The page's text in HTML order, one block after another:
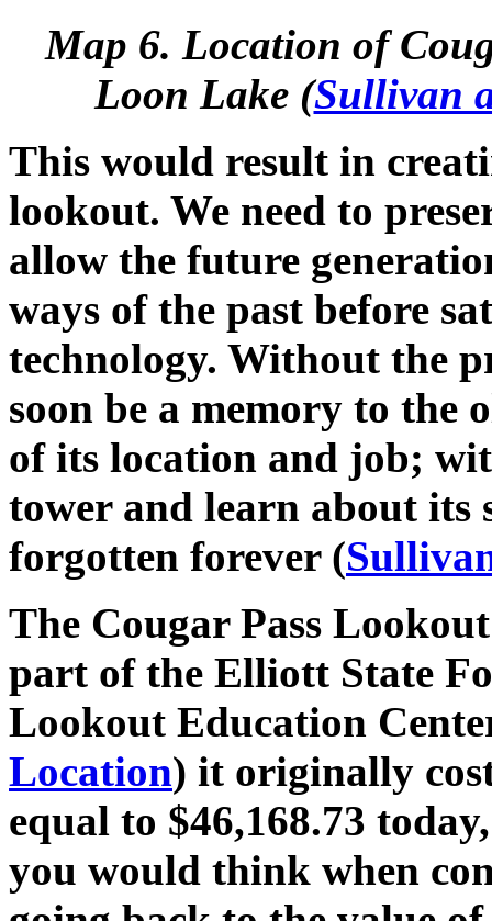
Map 6. Location of
Loon Lake (Sullivan
This would result in
lookout. We need to
allow the future
ways of the past before
technology. Without the
soon be a memory to the
of its location and job;
tower and learn about its
forgotten forever (
The Cougar Pass
part of the Elliott State
Lookout Education
Location) it originally
equal to $46,168.73
you would think when